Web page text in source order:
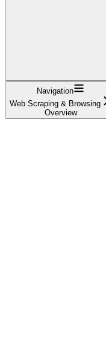
Navigation
Web Scraping & Browsing
Overview